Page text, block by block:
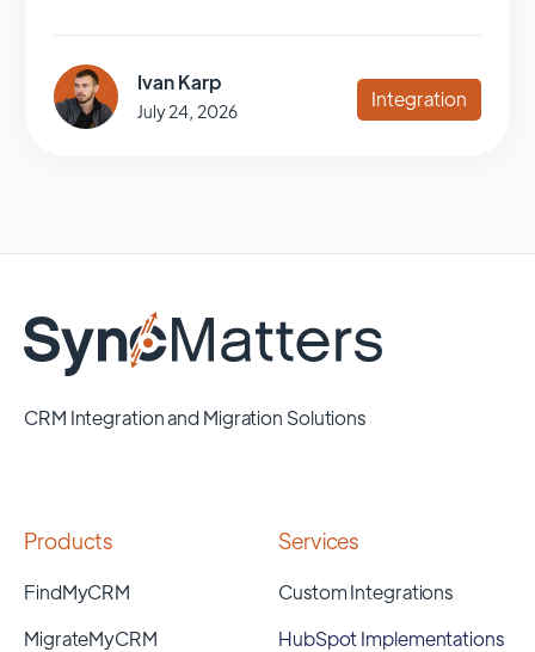
Ivan Karp
July 24, 2026 Integration
CRM Integration and Migration Solutions
Products
FindMyCRM
MigrateMyCRM
Services
Custom Integrations
HubSpot Implementations